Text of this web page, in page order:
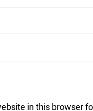
in this browser